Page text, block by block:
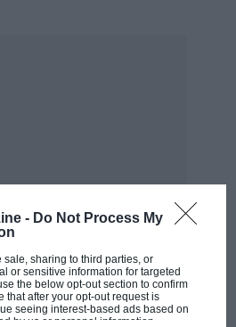
- Do Not Process My
sale, sharing to third parties, or
or sensitive information for targeted
the below opt-out section to confirm
that after your opt-out request is
seeing interest-based ads based on
by us or personal information